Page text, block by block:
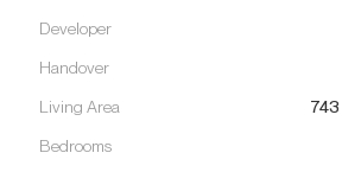
Developer
Handover
Living Area 743
Bedrooms